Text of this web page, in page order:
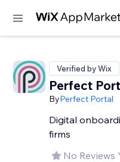
Verified by Wix
Perfect
ByPerfect Portal
Digital
firms
No Reviews